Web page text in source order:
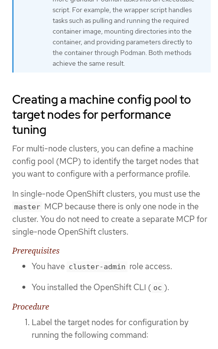
script. For example, the wrapper script handles
tasks such as pulling and running the required
container image, mounting directories into the
container, and providing parameters directly to
the container through Podman. Both methods
achieve the same result.
Creating a machine config pool to
target nodes for performance
tuning
For multi-node clusters, you can define a machine
config pool (MCP) to identify the target nodes that
you want to configure with a performance profile.
In single-node OpenShift clusters, you must use the
master MCP because there is only one node in the
cluster. You do not need to create a separate MCP for
single-node OpenShift clusters.
Prerequisites
You have cluster-admin role access.
You installed the OpenShift CLI ( oc ).
Procedure
Label the target nodes for configuration by
running the following command: